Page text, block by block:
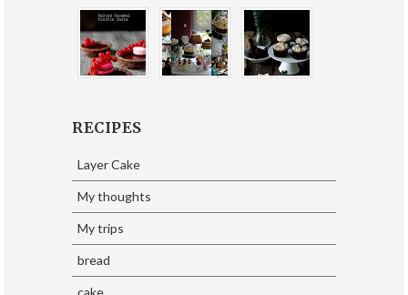
RECIPES
Layer Cake
My thoughts
My trips
bread